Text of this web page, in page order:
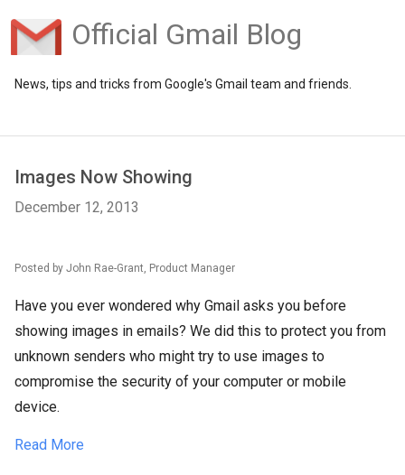
Official Gmail Blog
News, tips and tricks from Google's Gmail team and friends.
Images Now Showing
December 12, 2013
Posted by John Rae-Grant, Product Manager
Have you ever wondered why Gmail asks you before
showing images in emails? We did this to protect you from
unknown senders who might try to use images to
compromise the security of your computer or mobile
device.
Read More